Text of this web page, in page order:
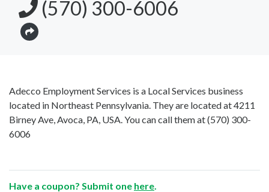
(570) 300-6006
Adecco Employment Services is a Local Services business
located in Northeast Pennsylvania. They are located at 4211
Birney Ave, Avoca, PA, USA. You can call them at(570) 300-
6006
Have a coupon? Submit one here